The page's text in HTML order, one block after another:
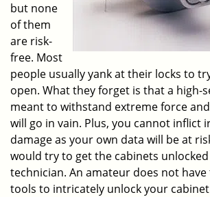
but none
of them
are risk-
free. Most
people usually yank at their locks to
open. What they forget is that a high-
meant to withstand extreme force
will go in vain. Plus, you cannot inflict
damage as your own data will be at
would try to get the cabinets unlocked
technician. An amateur does not
tools to intricately unlock your